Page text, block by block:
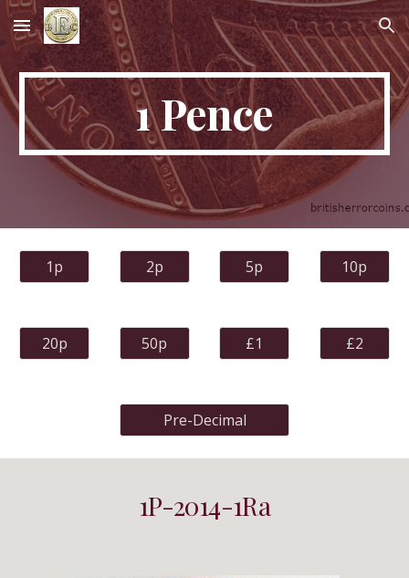
Skip to main content Skip to navigation
1 Pence
1p 2p 5p 10p
20p 50p £1 £2
Pre-Decimal
1P-2014-1Ra